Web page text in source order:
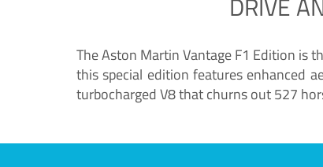
The Aston Martin Vantage F1 Edition is
this special edition features enhanced
turbocharged V8 that churns out 527